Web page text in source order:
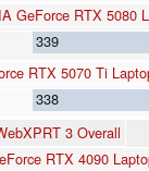
GeForce RTX 5080
339
RTX 5070 Ti
338
3 Overall
RTX 4090